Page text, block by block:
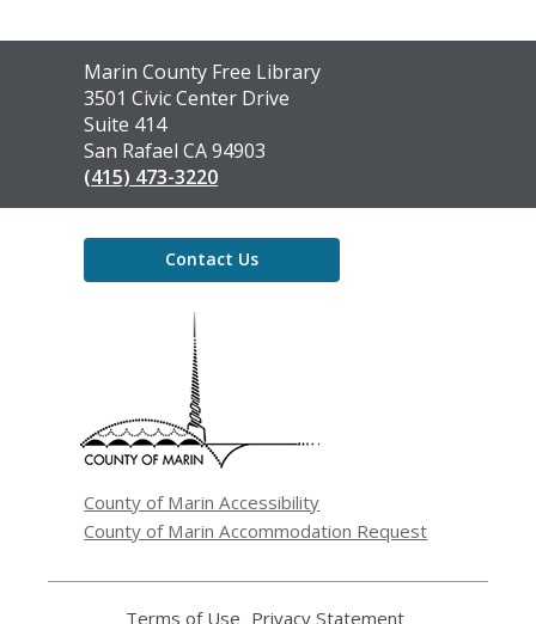
Contact
the
Library
Marin County Free Library
3501 Civic Center Drive
Suite 414
San Rafael CA 94903
(415) 473-3220
Contact Us
County of Marin Accessibility
County of Marin Accommodation Request
Terms of Use Privacy Statement